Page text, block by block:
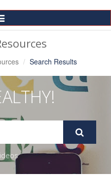
Search Results